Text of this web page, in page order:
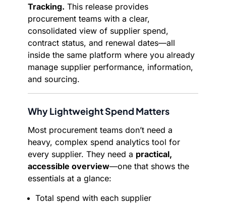
Tracking. This release provides
procurement teams with a clear,
consolidated view of supplier spend,
contract status, and renewal dates—all
inside the same platform where you already
manage supplier performance, information,
and sourcing.
Why Lightweight Spend Matters
Most procurement teams don’t need a
heavy, complex spend analytics tool for
every supplier. They need a practical,
accessible overview—one that shows the
essentials at a glance:
Total spend with each supplier